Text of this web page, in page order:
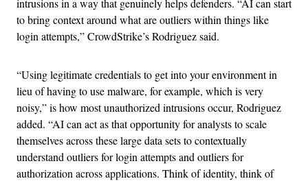
to bring context around what are outliers within things like
login attempts,” CrowdStrike’s Rodriguez said.
“Using legitimate credentials to get into your environment in
lieu of having to use malware, for example, which is very
noisy,” is how most unauthorized intrusions occur, Rodriguez
added. “AI can act as that opportunity for analysts to scale
themselves across these large data sets to contextually
understand outliers for login attempts and outliers for
authorization across applications. Think of identity, think of